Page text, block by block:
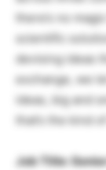
there’s no
scientific
devising ideas
exchange, we
ideas, big and
that’s the kind
Job Title: